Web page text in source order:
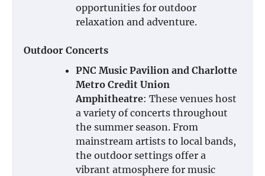
opportunities for outdoor
relaxation and adventure.
Outdoor Concerts
PNC Music Pavilion and Charlotte
Metro Credit Union
Amphitheatre: These venues host
a variety of concerts throughout
the summer season. From
mainstream artists to local bands,
the outdoor settings offer a
vibrant atmosphere for music